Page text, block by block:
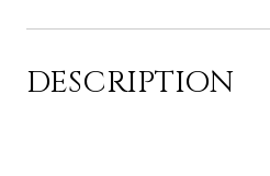
DESCRIPTION